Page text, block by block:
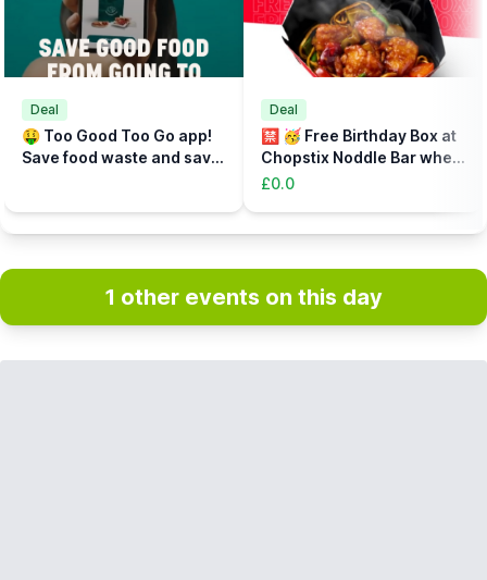
Deal
🤑 Too Good Too Go app!
Save food waste and save
Deal
🈲️ 🥳 Free Birthday Box at
Chopstix Noddle Bar when
you sign up!
£0.0
1 other events on this day